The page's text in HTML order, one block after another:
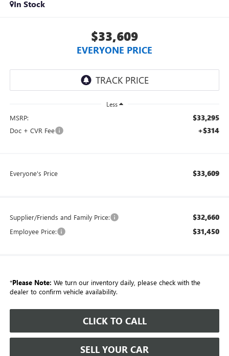
In Stock
$33,609
EVERYONE PRICE
Less
MSRP: $33,295
Doc + CVR Fee +$314
Everyone's Price $33,609
Supplier/Friends and Family Price: $32,660
Employee Price: $31,450
*Please Note: We turn our inventory daily, please check with the
dealer to confirm vehicle availability.
CLICK TO CALL
SELL YOUR CAR